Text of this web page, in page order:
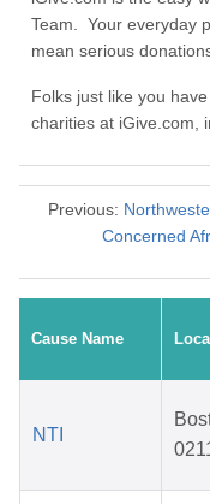
Team. Your everyday
mean serious
Folks just like you
charities at iGive.com,
Previous:
Concerned
Cause Name
NTI